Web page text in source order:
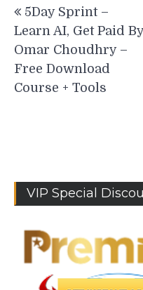
navigation
5Day Sprint –
Learn AI, Get Paid By
Omar Choudhry –
Free Download
Course + Tools
VIP Special